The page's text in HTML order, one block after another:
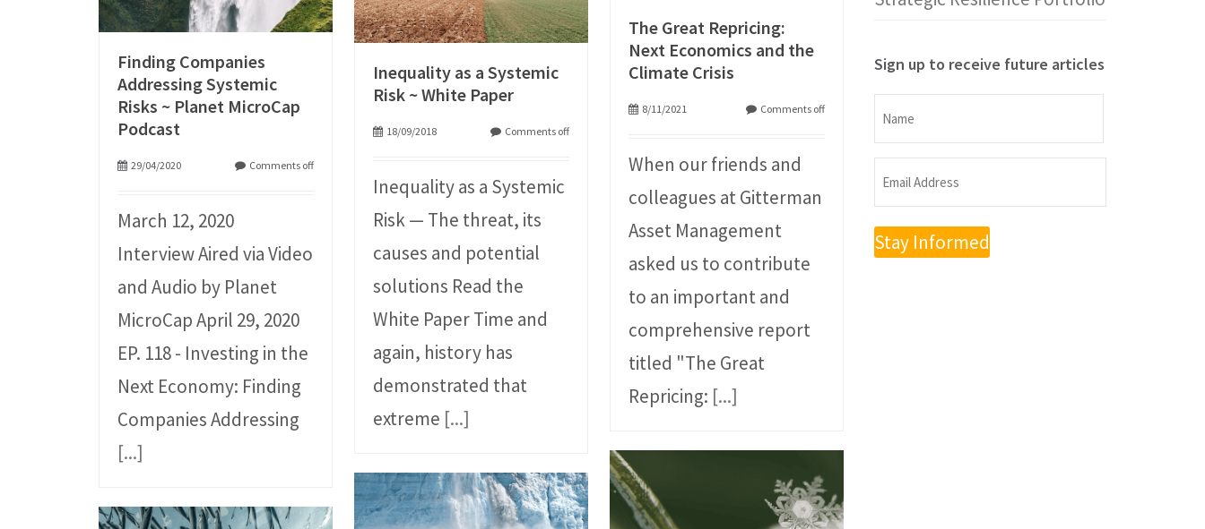
The Great Repricing:
Next Economics and the
Climate Crisis
8/11/2021 Comments off
When our friends and
colleagues at Gitterman
Asset Management
asked us to contribute
to an important and
comprehensive report
titled "The Great
Repricing: [...]
Finding Companies
Addressing Systemic
Risks ~ Planet MicroCap
Podcast
29/04/2020 Comments off
March 12, 2020
Interview Aired via Video
and Audio by Planet
MicroCap April 29, 2020
EP. 118 - Investing in the
Next Economy: Finding
Companies Addressing
[...]
Inequality as a Systemic
Risk ~ White Paper
18/09/2018 Comments off
Inequality as a Systemic
Risk — The threat, its
causes and potential
solutions Read the
White Paper Time and
again, history has
demonstrated that
extreme [...]
Sign up to receive future articles
Name
Name
Email
Address
(Required)